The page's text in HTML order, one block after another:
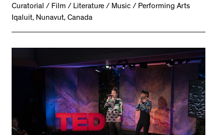
Curatorial / Film / Literature / Music / Performing Arts
Iqaluit, Nunavut, Canada